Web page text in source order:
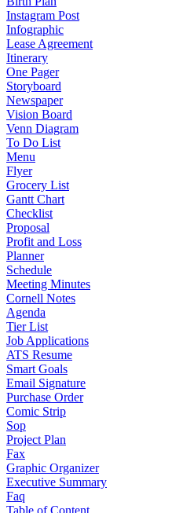
Instagram Post
Infographic
Lease Agreement
Itinerary
One Pager
Storyboard
Newspaper
Vision Board
Venn Diagram
To Do List
Menu
Flyer
Grocery List
Gantt Chart
Checklist
Proposal
Profit and Loss
Planner
Schedule
Meeting Minutes
Cornell Notes
Agenda
Tier List
Job Applications
ATS Resume
Smart Goals
Email Signature
Purchase Order
Comic Strip
Sop
Project Plan
Fax
Graphic Organizer
Executive Summary
Faq
Table of Content